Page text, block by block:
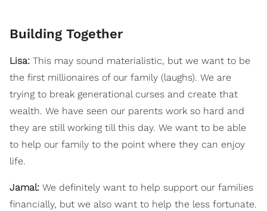
Building Together
Lisa: This may sound materialistic, but we want to be
the first millionaires of our family (laughs). We are
trying to break generational curses and create that
wealth. We have seen our parents work so hard and
they are still working till this day. We want to be able
to help our family to the point where they can enjoy
life.
Jamal: We definitely want to help support our families
financially, but we also want to help the less fortunate.